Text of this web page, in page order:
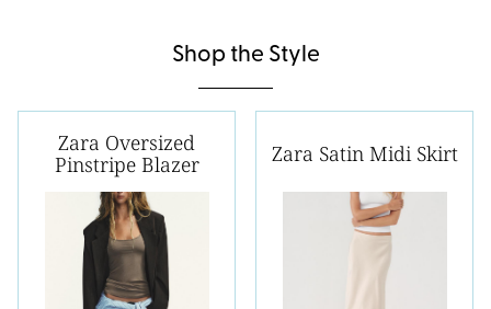
Shop the Style
Zara Oversized
Pinstripe Blazer
Zara Satin Midi Skirt